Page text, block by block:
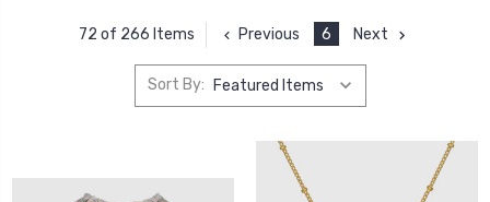
72 of 266 Items Previous 6 Next
Sort By: